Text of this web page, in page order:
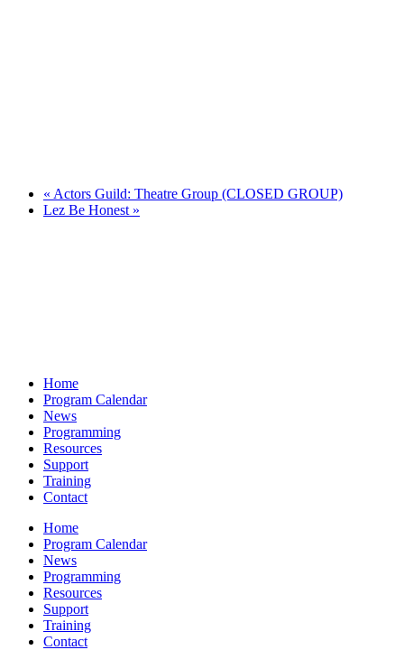
« Actors Guild: Theatre Group (CLOSED GROUP)
Lez Be Honest »
Home
Program Calendar
News
Programming
Resources
Support
Training
Contact
Home
Program Calendar
News
Programming
Resources
Support
Training
Contact